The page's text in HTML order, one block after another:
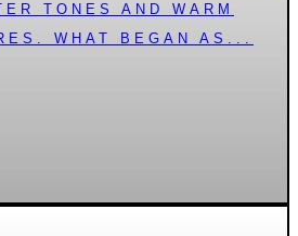
TONES AND WARM
WHAT BEGAN AS...